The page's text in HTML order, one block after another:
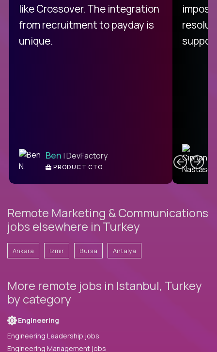
like Crossover. The integration
from recruitment to payday is
unique.
Ben | DevFactory
PRODUCT CTO
Remote Marketing & Communications
jobs elsewhere in Turkey
Ankara Izmir Bursa Antalya
More remote jobs in Istanbul, Turkey
by category
Engineering
Engineering Leadership jobs
Engineering Management jobs